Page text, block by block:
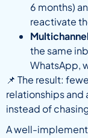
6 months)
reactivate
the same
WhatsApp,
📌 The result:
relationships and
instead of
A well-